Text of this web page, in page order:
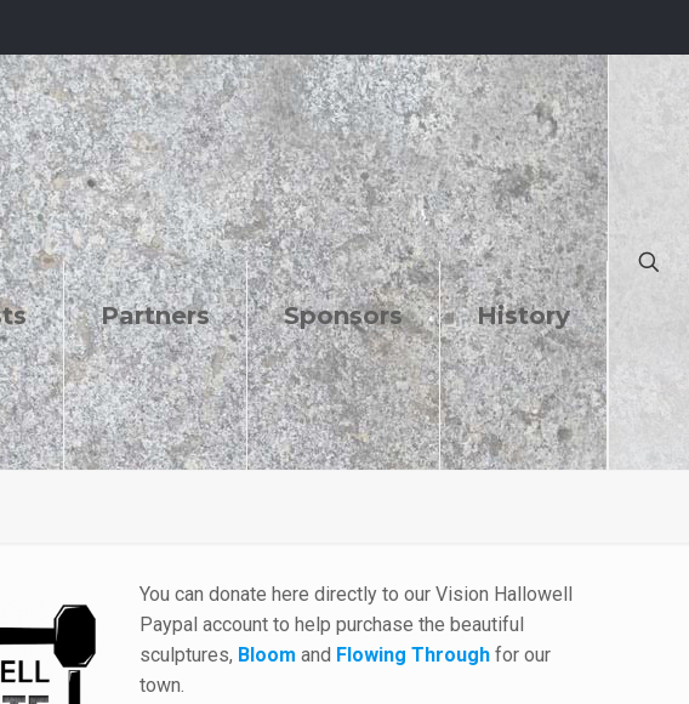
Partners Sponsors History
You can donate here directly to our Vision Hallowell
Paypal account to help purchase the beautiful
sculptures, Bloom and Flowing Through for our
town.